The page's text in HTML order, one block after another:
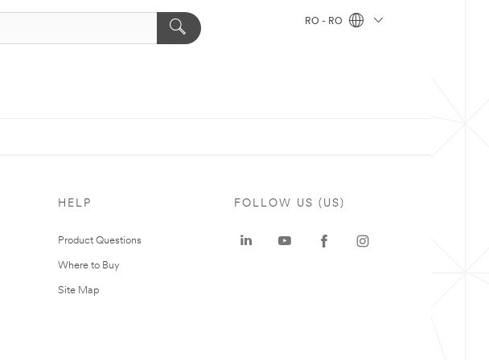
RO - RO
HELP
Product Questions
Where to Buy
Site Map
FOLLOW US (US)